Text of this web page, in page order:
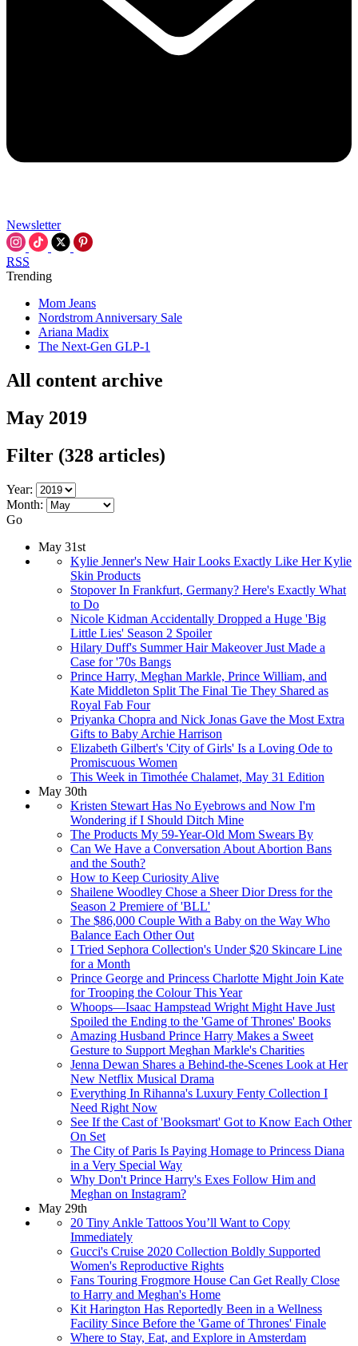
Newsletter
RSS
Trending
Mom Jeans
Nordstrom Anniversary Sale
Ariana Madix
The Next-Gen GLP-1
All content archive
May 2019
Filter (328 articles)
Year:
Month:
Go
May 31st
Kylie Jenner's New Hair Looks Exactly Like Her Kylie
Skin Products
Stopover In Frankfurt, Germany? Here's Exactly What
to Do
Nicole Kidman Accidentally Dropped a Huge 'Big
Little Lies' Season 2 Spoiler
Hilary Duff's Summer Hair Makeover Just Made a
Case for '70s Bangs
Prince Harry, Meghan Markle, Prince William, and
Kate Middleton Split The Final Tie They Shared as
Royal Fab Four
Priyanka Chopra and Nick Jonas Gave the Most Extra
Gifts to Baby Archie Harrison
Elizabeth Gilbert's 'City of Girls' Is a Loving Ode to
Promiscuous Women
This Week in Timothée Chalamet, May 31 Edition
May 30th
Kristen Stewart Has No Eyebrows and Now I'm
Wondering if I Should Ditch Mine
The Products My 59-Year-Old Mom Swears By
Can We Have a Conversation About Abortion Bans
and the South?
How to Keep Curiosity Alive
Shailene Woodley Chose a Sheer Dior Dress for the
Season 2 Premiere of 'BLL'
The $86,000 Couple With a Baby on the Way Who
Balance Each Other Out
I Tried Sephora Collection's Under $20 Skincare Line
for a Month
Prince George and Princess Charlotte Might Join Kate
for Trooping the Colour This Year
Whoops—Isaac Hampstead Wright Might Have Just
Spoiled the Ending to the 'Game of Thrones' Books
Amazing Husband Prince Harry Makes a Sweet
Gesture to Support Meghan Markle's Charities
Jenna Dewan Shares a Behind-the-Scenes Look at Her
New Netflix Musical Drama
Everything In Rihanna's Luxury Fenty Collection I
Need Right Now
See If the Cast of 'Booksmart' Got to Know Each Other
On Set
The City of Paris Is Paying Homage to Princess Diana
in a Very Special Way
Why Don't Prince Harry's Exes Follow Him and
Meghan on Instagram?
May 29th
20 Tiny Ankle Tattoos You’ll Want to Copy
Immediately
Gucci's Cruise 2020 Collection Boldly Supported
Women's Reproductive Rights
Fans Touring Frogmore House Can Get Really Close
to Harry and Meghan's Home
Kit Harington Has Reportedly Been in a Wellness
Facility Since Before the 'Game of Thrones' Finale
Where to Stay, Eat, and Explore in Amsterdam